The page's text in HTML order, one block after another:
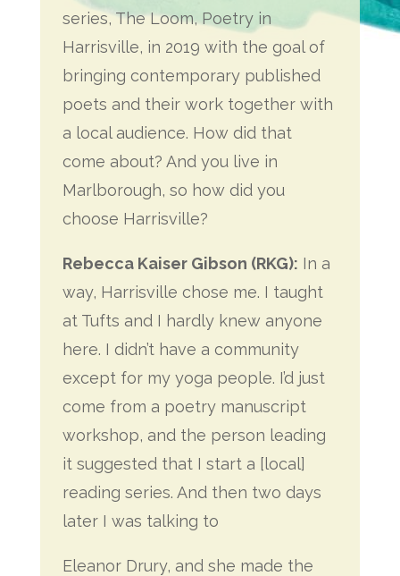
series, The Loom, Poetry in
Harrisville, in 2019 with the goal of
bringing contemporary published
poets and their work together with
a local audience. How did that
come about? And you live in
Marlborough, so how did you
choose Harrisville?
Rebecca Kaiser Gibson (RKG): In a
way, Harrisville chose me. I taught
at Tufts and I hardly knew anyone
here. I didn’t have a community
except for my yoga people. I’d just
come from a poetry manuscript
workshop, and the person leading
it suggested that I start a [local]
reading series. And then two days
later I was talking to
Eleanor Drury, and she made the